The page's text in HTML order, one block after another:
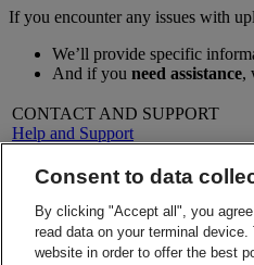
If you encounter any issues with
We’ll provide specific
And if you need assistance,
CONTACT AND SUPPORT
Help and Support
Contact Us
LEGAL
Terms and Conditions
Money-Back Guarantee
Consent to data
By clicking "Accept all", you
read data on your terminal
website in order to offer the best